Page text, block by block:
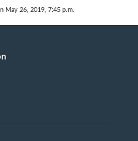
May 26, 2019, 7:45 p.m.